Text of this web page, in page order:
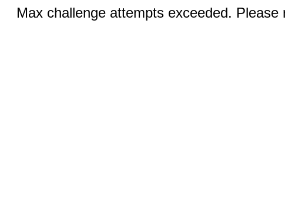
Max challenge attempts exceeded.